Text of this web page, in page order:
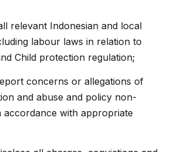
relevant Indonesian and local
labour laws in relation to
Child protection regulation;
concerns or allegations of
and abuse and policy non-
accordance with appropriate